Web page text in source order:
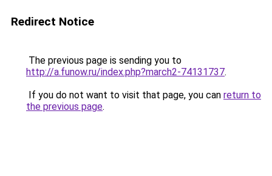
Redirect Notice
The previous page is sending you to
http://a.funow.ru/index.php?march2-74131737.
If you do not want to visit that page, you can return to
the previous page.